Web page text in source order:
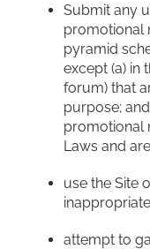
Submit any
promotional
pyramid
except (a) in
forum) that
purpose;
promotional
Laws and
use the Site
attempt to